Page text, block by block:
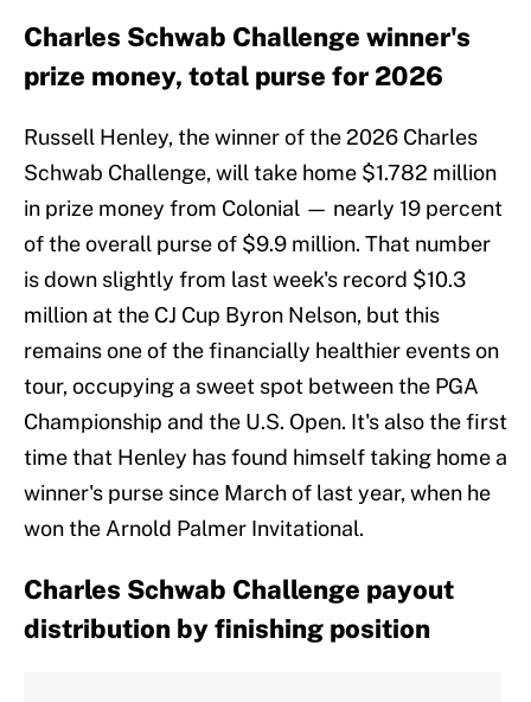
Charles Schwab Challenge winner's
prize money, total purse for 2026
Russell Henley, the winner of the 2026 Charles
Schwab Challenge, will take home $1.782 million
in prize money from Colonial — nearly 19 percent
of the overall purse of $9.9 million. That number
is down slightly from last week's record $10.3
million at the CJ Cup Byron Nelson, but this
remains one of the financially healthier events on
tour, occupying a sweet spot between the PGA
Championship and the U.S. Open. It's also the first
time that Henley has found himself taking home a
winner's purse since March of last year, when he
won the Arnold Palmer Invitational.
Charles Schwab Challenge payout
distribution by finishing position